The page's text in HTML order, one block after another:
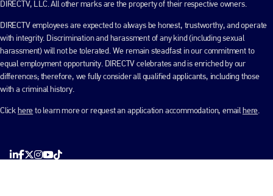
DIRECTV, LLC. All other marks are the property of their respective owners.
DIRECTV employees are expected to always be honest, trustworthy, and operate
with integrity. Discrimination and harassment of any kind (including sexual
harassment) will not be tolerated. We remain steadfast in our commitment to
equal employment opportunity. DIRECTV celebrates and is enriched by our
differences; therefore, we fully consider all qualified applicants, including those
with a criminal history.
Clickhereto learn more or request an application accommodation, emailhere